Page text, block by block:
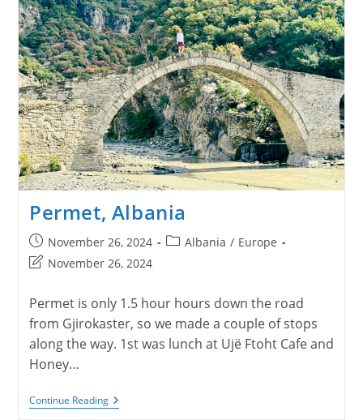
Permet, Albania
Post
published:
November 26, 2024
PostAlbania / Europe
Post
modified:
November 26, 2024
Permet is only 1.5 hour hours down the road
from Gjirokaster, so we made a couple of stops
along the way. 1st was lunch at Ujë Ftoht Cafe and
Honey…
Continue ReadingPermet,
Albania